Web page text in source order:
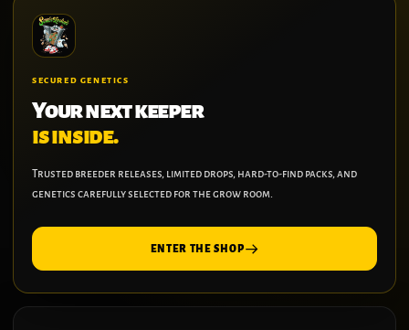
SECURED GENETICS
Your next keeper
is inside.
Trusted breeder releases, limited drops, hard-to-find packs, and
genetics carefully selected for the grow room.
ENTER THE SHOP